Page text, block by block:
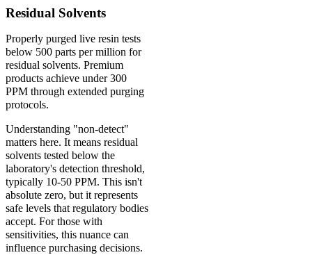
Residual Solvents
Properly purged live resin tests
below 500 parts per million for
residual solvents. Premium
products achieve under 300
PPM through extended purging
protocols.
Understanding "non-detect"
matters here. It means residual
solvents tested below the
laboratory's detection threshold,
typically 10-50 PPM. This isn't
absolute zero, but it represents
safe levels that regulatory bodies
accept. For those with
sensitivities, this nuance can
influence purchasing decisions.